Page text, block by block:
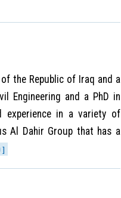
the Republic of Iraq and a
Engineering and a PhD in
experience in a variety of
Al Dahir Group that has a
]